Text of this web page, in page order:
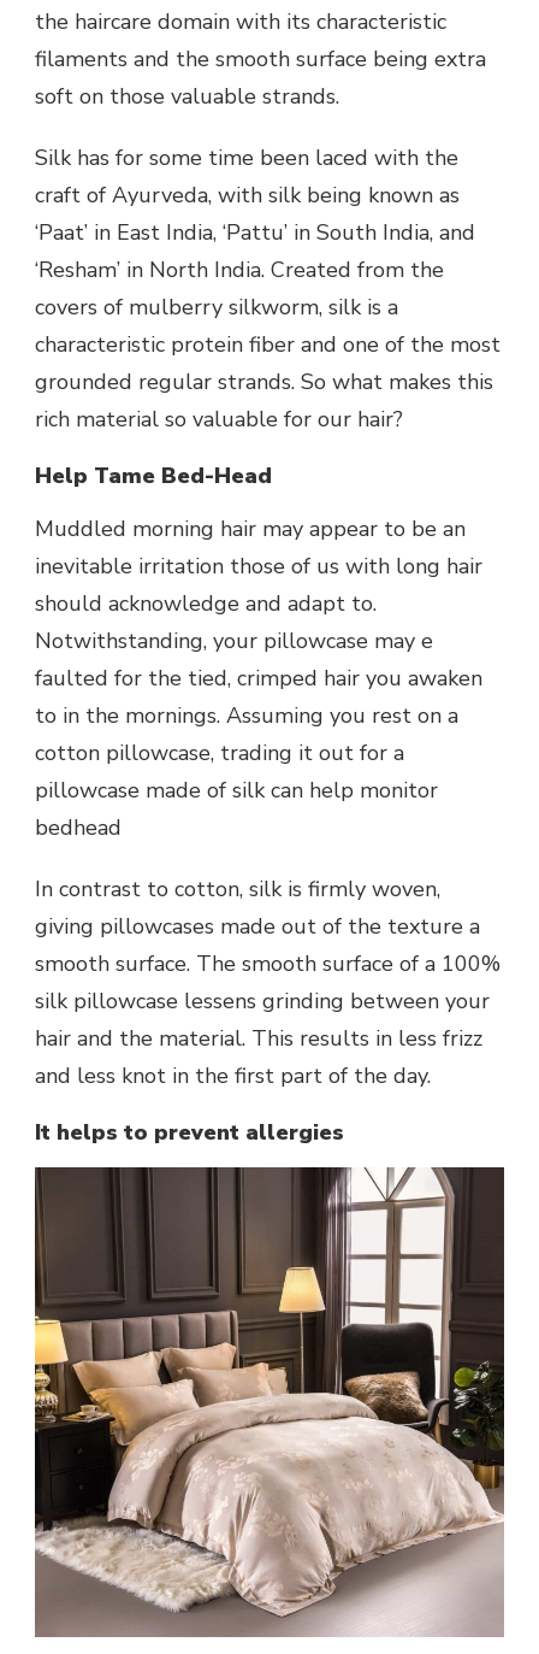
the haircare domain with its characteristic
filaments and the smooth surface being extra
soft on those valuable strands.
Silk has for some time been laced with the
craft of Ayurveda, with silk being known as
‘Paat’ in East India, ‘Pattu’ in South India, and
‘Resham’ in North India. Created from the
covers of mulberry silkworm, silk is a
characteristic protein fiber and one of the most
grounded regular strands. So what makes this
rich material so valuable for our hair?
Help Tame Bed-Head
Muddled morning hair may appear to be an
inevitable irritation those of us with long hair
should acknowledge and adapt to.
Notwithstanding, your pillowcase may e
faulted for the tied, crimped hair you awaken
to in the mornings. Assuming you rest on a
cotton pillowcase, trading it out for a
pillowcase made of silk can help monitor
bedhead
In contrast to cotton, silk is firmly woven,
giving pillowcases made out of the texture a
smooth surface. The smooth surface of a 100%
silk pillowcase lessens grinding between your
hair and the material. This results in less frizz
and less knot in the first part of the day.
It helps to prevent allergies